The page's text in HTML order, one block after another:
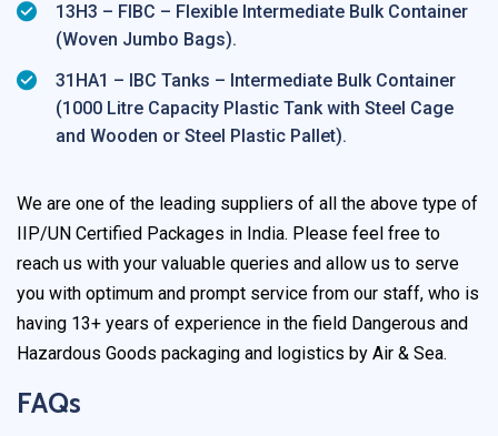
13H3 – FIBC – Flexible Intermediate Bulk Container
(Woven Jumbo Bags).
31HA1 – IBC Tanks – Intermediate Bulk Container
(1000 Litre Capacity Plastic Tank with Steel Cage
and Wooden or Steel Plastic Pallet).
We are one of the leading suppliers of all the above type of
IIP/UN Certified Packages in India. Please feel free to
reach us with your valuable queries and allow us to serve
you with optimum and prompt service from our staff, who is
having 13+ years of experience in the field Dangerous and
Hazardous Goods packaging and logistics by Air & Sea.
FAQs